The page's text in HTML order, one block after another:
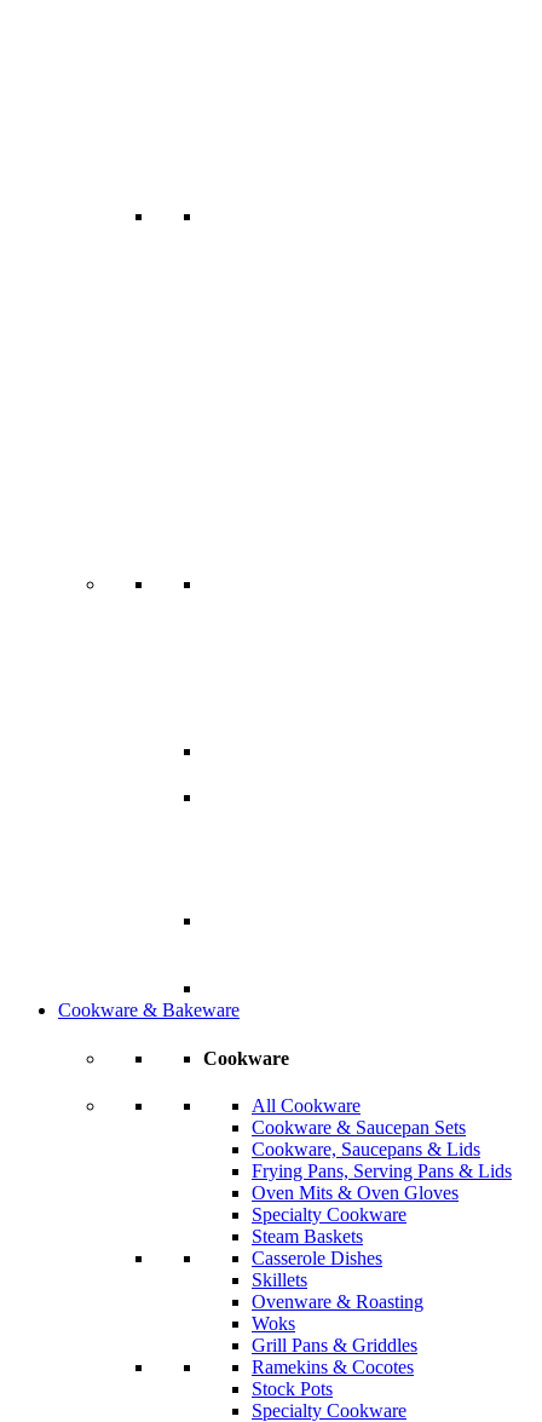
Cookware & Bakeware
Cookware
All Cookware
Cookware & Saucepan Sets
Cookware, Saucepans & Lids
Frying Pans, Serving Pans & Lids
Oven Mits & Oven Gloves
Specialty Cookware
Steam Baskets
Casserole Dishes
Skillets
Ovenware & Roasting
Woks
Grill Pans & Griddles
Ramekins & Cocotes
Stock Pots
Specialty Cookware